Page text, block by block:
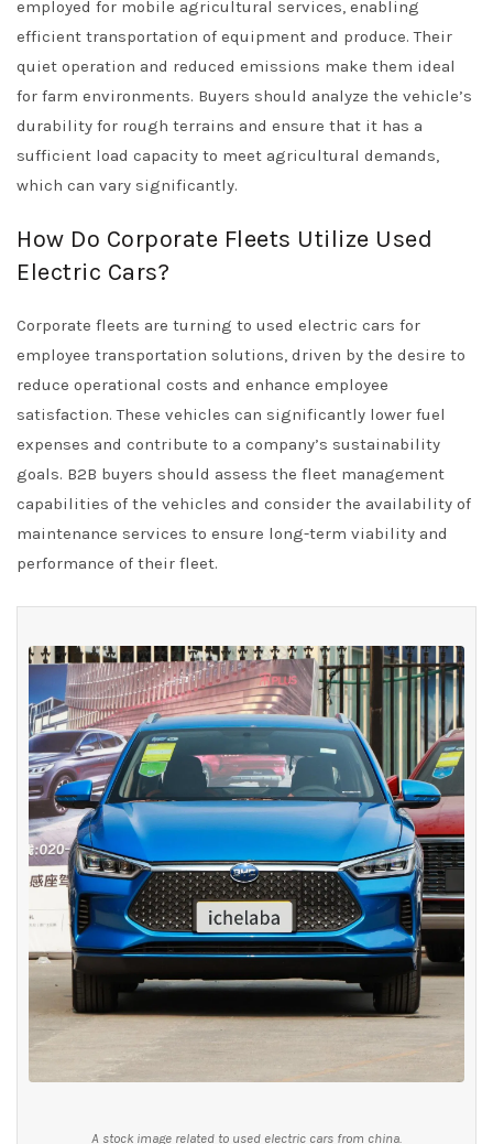
employed for mobile agricultural services, enabling
efficient transportation of equipment and produce. Their
quiet operation and reduced emissions make them ideal
for farm environments. Buyers should analyze the vehicle’s
durability for rough terrains and ensure that it has a
sufficient load capacity to meet agricultural demands,
which can vary significantly.
How Do Corporate Fleets Utilize Used
Electric Cars?
Corporate fleets are turning to used electric cars for
employee transportation solutions, driven by the desire to
reduce operational costs and enhance employee
satisfaction. These vehicles can significantly lower fuel
expenses and contribute to a company’s sustainability
goals. B2B buyers should assess the fleet management
capabilities of the vehicles and consider the availability of
maintenance services to ensure long-term viability and
performance of their fleet.
A stock image related to used electric cars from china.